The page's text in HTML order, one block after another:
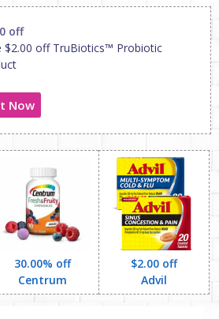
off
$2.00 off TruBiotics™ Probiotic
Now
30.00% off
Centrum
$2.00 off
Advil